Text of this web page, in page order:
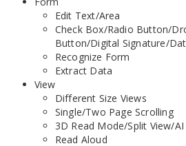
Edit Text/Area
Check Box/Radio Button/
Button/Digital Signature/
Recognize Form
Extract Data
View
Different Size Views
Single/Two Page Scrolling
3D Read Mode/Split View/
Read Aloud